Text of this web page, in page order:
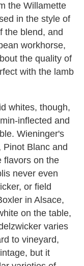
the Willamette
in the style of
the blend, and
workhorse,
the quality of
with the lamb
whites, though,
inflected and
Wieninger's
Blanc and
flavors on the
never even
or field
in Alsace,
on the table,
varies
to vineyard,
but it